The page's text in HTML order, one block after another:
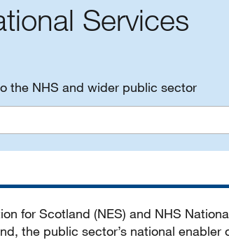
Services
the NHS and wider public sector
for Scotland (NES) and NHS
the public sector’s national